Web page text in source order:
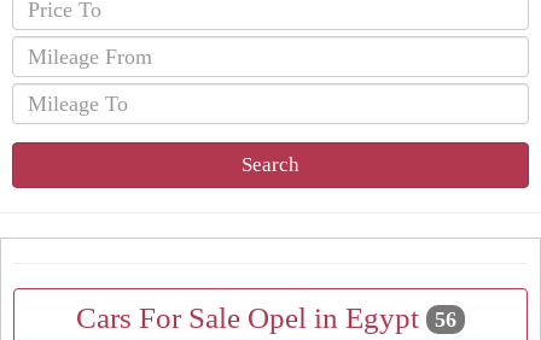
Search
Cars For Sale Opel in Egypt 56